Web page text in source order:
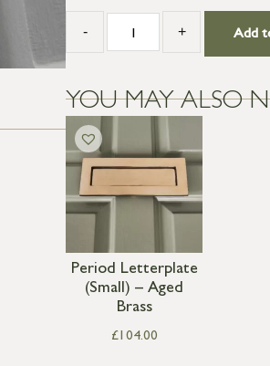
- + Add
YOU MAY ALSO
Period Letterplate
(Small) – Aged
Brass
£104.00